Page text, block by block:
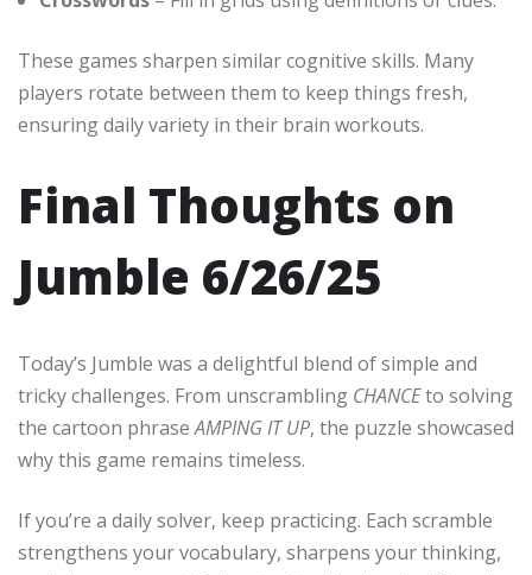
These games sharpen similar cognitive skills. Many
players rotate between them to keep things fresh,
ensuring daily variety in their brain workouts.
Final Thoughts on
Jumble 6/26/25
Today’s Jumble was a delightful blend of simple and
tricky challenges. From unscrambling CHANCEto solving
the cartoon phraseAMPING IT UP, the puzzle showcased
why this game remains timeless.
If you’re a daily solver, keep practicing. Each scramble
strengthens your vocabulary, sharpens your thinking,